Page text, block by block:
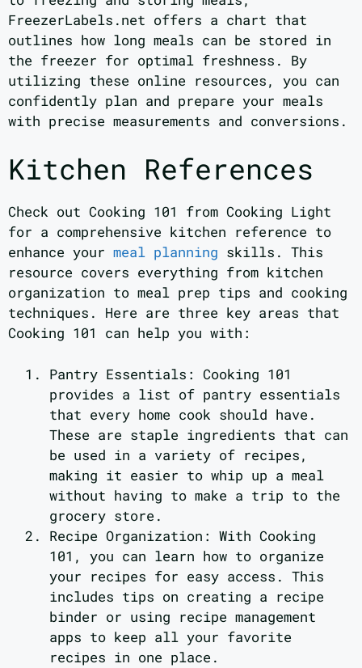
FreezerLabels.net offers a chart that
outlines how long meals can be stored in
the freezer for optimal freshness. By
utilizing these online resources, you can
confidently plan and prepare your meals
with precise measurements and conversions.
Kitchen References
Check out Cooking 101 from Cooking Light
for a comprehensive kitchen reference to
enhance your meal planning skills. This
resource covers everything from kitchen
organization to meal prep tips and cooking
techniques. Here are three key areas that
Cooking 101 can help you with:
Pantry Essentials: Cooking 101
provides a list of pantry essentials
that every home cook should have.
These are staple ingredients that can
be used in a variety of recipes,
making it easier to whip up a meal
without having to make a trip to the
grocery store.
Recipe Organization: With Cooking
101, you can learn how to organize
your recipes for easy access. This
includes tips on creating a recipe
binder or using recipe management
apps to keep all your favorite
recipes in one place.